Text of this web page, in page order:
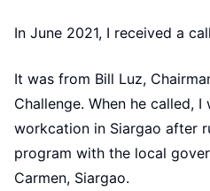
In June 2021, I received a
It was from Bill Luz,
Challenge. When he called,
workcation in Siargao after
program with the local
Carmen, Siargao.